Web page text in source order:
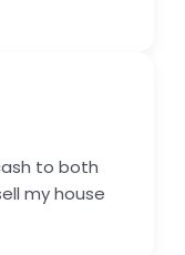
to both
my house